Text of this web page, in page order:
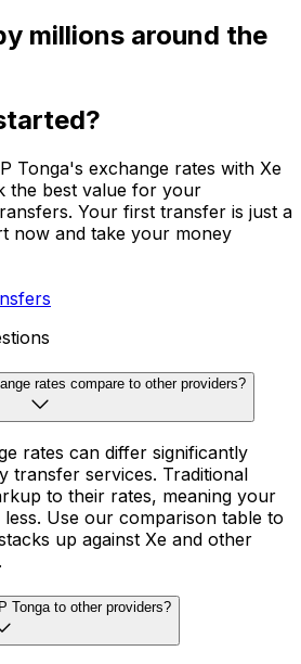
millions around the
Tonga's exchange rates with Xe
the best value for your
Your first transfer is just a
now and take your money
rates compare to other providers?
rates can differ significantly
transfer services. Traditional
to their rates, meaning your
Use our comparison table to
up against Xe and other
Tonga to other providers?